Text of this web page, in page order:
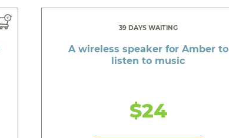
39 DAYS WAITING
A wireless speaker for Amber to
listen to music
$24